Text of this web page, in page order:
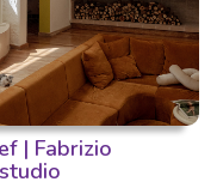
| Fabrizio